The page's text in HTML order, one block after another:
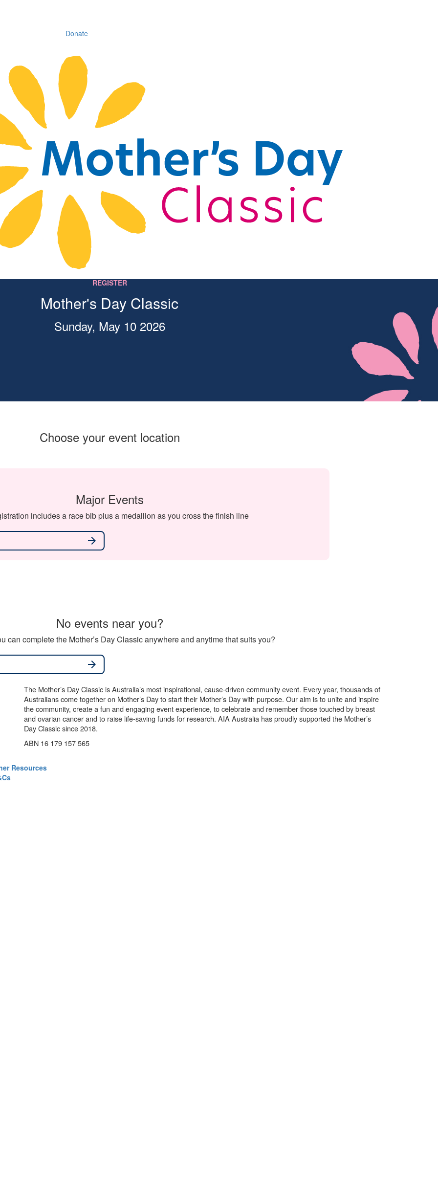
Donate
REGISTER
Mother's Day Classic
Sunday, May 10 2026
Choose your event location
Major Events
includes a race bib plus a medallion as you cross the finish line
arrow_forward
No events near you?
can complete the Mother’s Day Classic anywhere and anytime that suits you?
arrow_forward
The Mother’s Day Classic is Australia’s most inspirational, cause-driven community event. Every year, thousands of
Australians come together on Mother’s Day to start their Mother’s Day with purpose. Our aim is to unite and inspire
the community, create a fun and engaging event experience, to celebrate and remember those touched by breast
and ovarian cancer and to raise life-saving funds for research. AIA Australia has proudly supported the Mother’s
Day Classic since 2018.
ABN 16 179 157 565
Resources